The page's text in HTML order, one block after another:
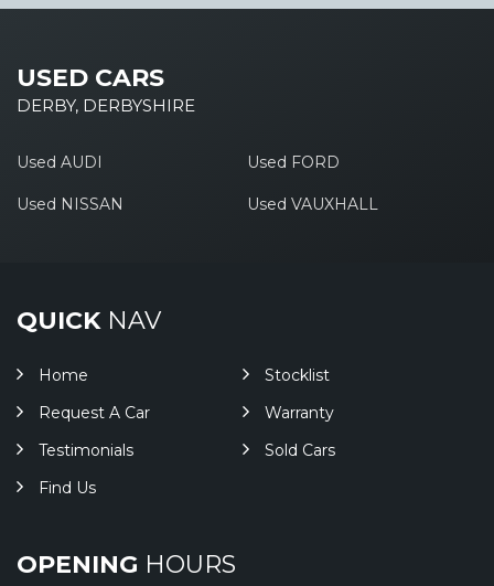
USED CARS
DERBY, DERBYSHIRE
Used AUDI Used FORD
Used NISSAN Used VAUXHALL
QUICKNAV
Home
Stocklist
Request A Car
Warranty
Testimonials
Sold Cars
Find Us
OPENING HOURS